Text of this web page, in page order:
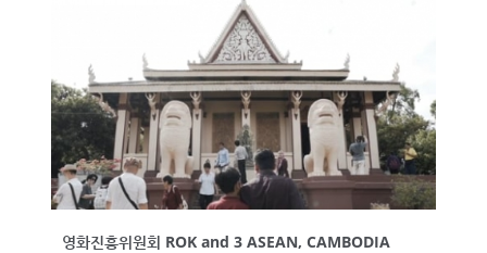
영화진흥위원회 ROK and 3 ASEAN, CAMBODIA